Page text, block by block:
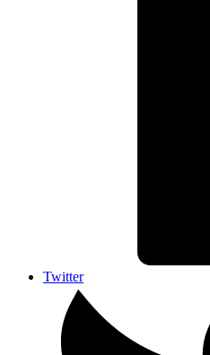
Twitter